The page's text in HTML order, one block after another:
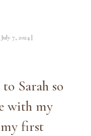
July 7, 2024 |
Sarah so
with my
first